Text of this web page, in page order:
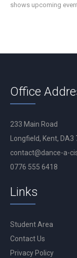
shows upcoming
Office
233 Main Road
Longfield, Kent, DA3
contact@dance-a-
0776 555 6418
Links
Student Area
Contact Us
Privacy Policy